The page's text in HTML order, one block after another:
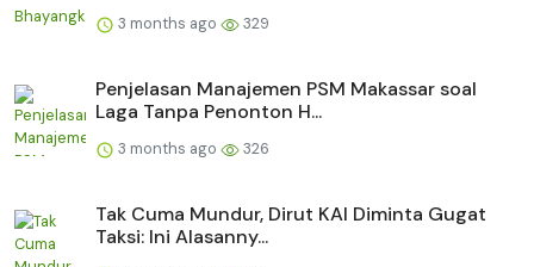
3 months ago 329
Penjelasan Manajemen PSM Makassar soal
Laga Tanpa Penonton H...
3 months ago 326
Tak Cuma Mundur, Dirut KAI Diminta Gugat
Taksi: Ini Alasanny...